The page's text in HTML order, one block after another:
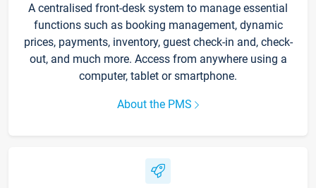
A centralised front-desk system to manage essential
functions such as booking management, dynamic
prices, payments, inventory, guest check-in and, check-
out, and much more. Access from anywhere using a
computer, tablet or smartphone.
About the PMS